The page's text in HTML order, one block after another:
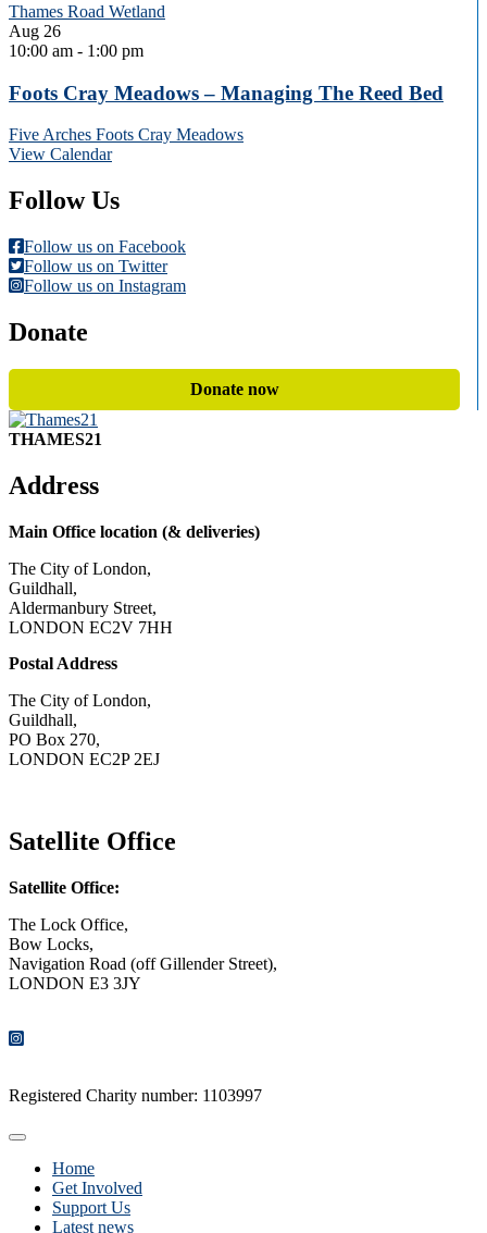
Thames Road Wetland
Aug 26
10:00 am - 1:00 pm
Foots Cray Meadows – Managing The Reed Bed
Five Arches Foots Cray Meadows
View Calendar
Follow Us
Follow us on Facebook
Follow us on Twitter
Follow us on Instagram
Donate
Donate now
THAMES21
Address
Main Office location (& deliveries)
The City of London,
Guildhall,
Aldermanbury Street,
LONDON EC2V 7HH
Postal Address
The City of London,
Guildhall,
PO Box 270,
LONDON EC2P 2EJ
Satellite Office
Satellite Office:
The Lock Office,
Bow Locks,
Navigation Road (off Gillender Street),
LONDON E3 3JY
Registered Charity number: 1103997
Home
Get Involved
Support Us
Latest news